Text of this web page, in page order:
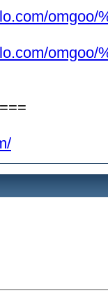
omgoo/
omgoo/